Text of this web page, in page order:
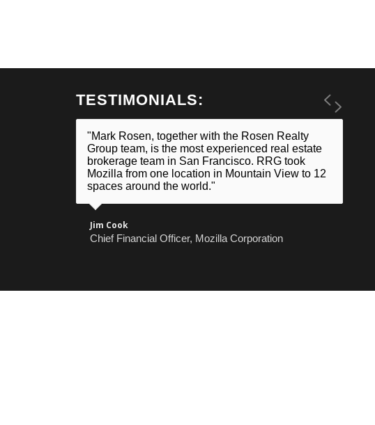
TESTIMONIALS:
"Mark Rosen, together with the Rosen Realty
Group team, is the most experienced real estate
brokerage team in San Francisco. RRG took
Mozilla from one location in Mountain View to 12
spaces around the world."
Jim Cook
Chief Financial Officer, Mozilla Corporation